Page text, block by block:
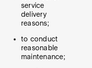
service
delivery
reasons;
to conduct
reasonable
maintenance;